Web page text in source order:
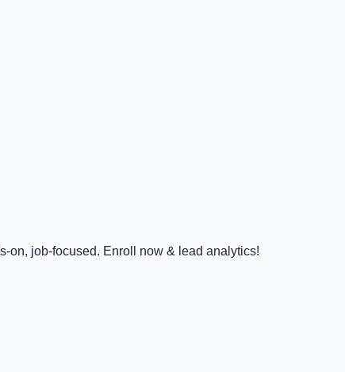
on, job-focused. Enroll now & lead analytics!